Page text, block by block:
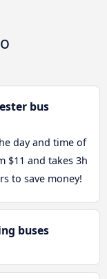
bus
day and time of
$11 and takes 3h
to save money!
buses